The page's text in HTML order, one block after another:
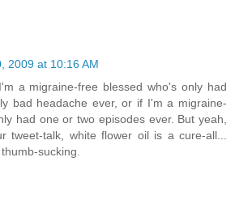
2009 at 10:16 AM
a migraine-free blessed who's only had
bad headache ever, or if I'm a migraine-
had one or two episodes ever. But yeah,
tweet-talk, white flower oil is a cure-all...
sucking.